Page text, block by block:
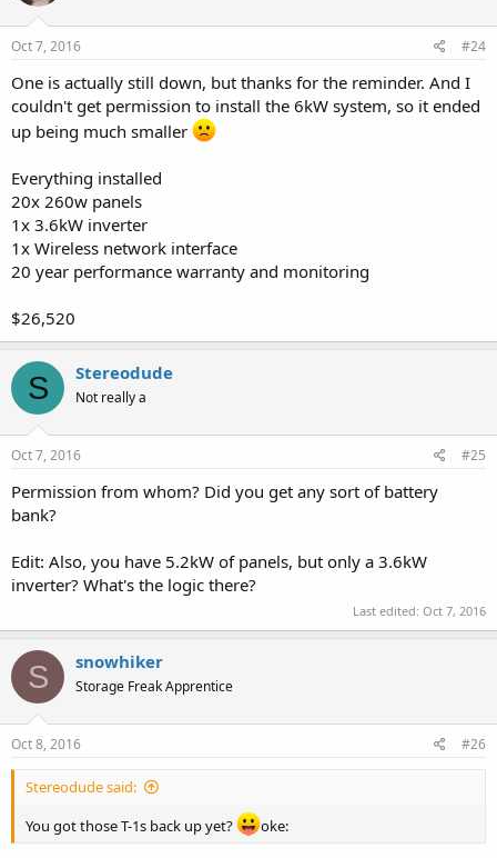
Oct 7, 2016 #24
One is actually still down, but thanks for the reminder. And I
couldn't get permission to install the 6kW system, so it ended
up being much smaller
Everything installed
20x 260w panels
1x 3.6kW inverter
1x Wireless network interface
20 year performance warranty and monitoring
$26,520
S Stereodude
Not really a
Oct 7, 2016 #25
Permission from whom? Did you get any sort of battery
bank?
Edit: Also, you have 5.2kW of panels, but only a 3.6kW
inverter? What's the logic there?
Last edited: Oct 7, 2016
S snowhiker
Storage Freak Apprentice
Oct 8, 2016 #26
Stereodude said:
You got those T-1s back up yet?
oke: